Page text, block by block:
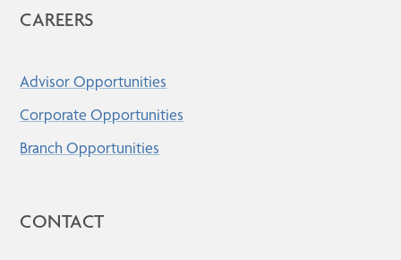
CAREERS
Advisor Opportunities
Corporate Opportunities
Branch Opportunities
CONTACT